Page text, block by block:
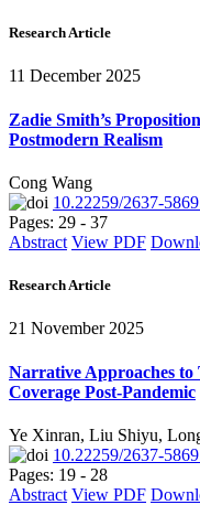
Research Article
11 December 2025
Zadie Smith’s
Postmodern Realism
Cong Wang
10.22259/2637-
Pages: 29 - 37
Abstract View PDF
Research Article
21 November 2025
Narrative Approaches to
Coverage Post-Pandemic
Ye Xinran, Liu Shiyu,
10.22259/2637-
Pages: 19 - 28
Abstract View PDF